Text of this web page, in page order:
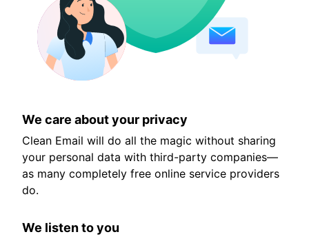
We care about your privacy
Clean Email will do all the magic without sharing
your personal data with third-party companies—
as many completely free online service providers
do.
We listen to you